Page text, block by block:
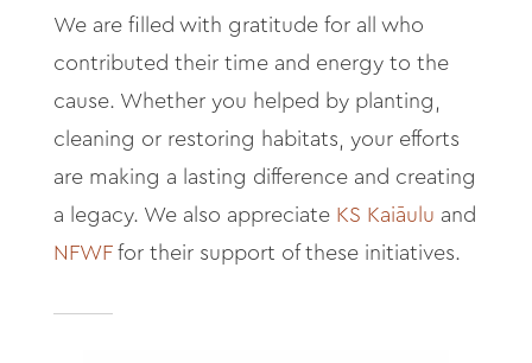
We are filled with gratitude for all who
contributed their time and energy to the
cause. Whether you helped by planting,
cleaning or restoring habitats, your efforts
are making a lasting difference and creating
a legacy. We also appreciate KS Kaiāulu and
NFWFfor their support of these initiatives.